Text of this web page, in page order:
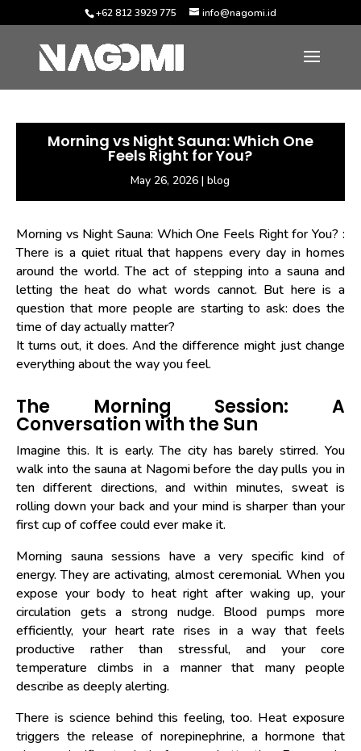
+62 812 3929 775 info@nagomi.id
Morning vs Night Sauna: Which One
Feels Right for You?
May 26, 2026 |blog
Morning vs Night Sauna: Which One Feels Right for You? :
There is a quiet ritual that happens every day in homes
around the world. The act of stepping into a sauna and
letting the heat do what words cannot. But here is a
question that more people are starting to ask: does the
time of day actually matter?
It turns out, it does. And the difference might just change
everything about the way you feel.
The Morning Session: A
Conversation with the Sun
Imagine this. It is early. The city has barely stirred. You
walk into the sauna at Nagomi before the day pulls you in
ten different directions, and within minutes, sweat is
rolling down your back and your mind is sharper than your
first cup of coffee could ever make it.
Morning sauna sessions have a very specific kind of
energy. They are activating, almost ceremonial. When you
expose your body to heat right after waking up, your
circulation gets a strong nudge. Blood pumps more
efficiently, your heart rate rises in a way that feels
productive rather than stressful, and your core
temperature climbs in a manner that many people
describe as deeply alerting.
There is science behind this feeling, too. Heat exposure
triggers the release of norepinephrine, a hormone that